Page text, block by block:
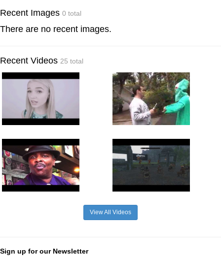
Recent Images 0 total
There are no recent images.
Recent Videos 25 total
View All Videos
Sign up for our Newsletter